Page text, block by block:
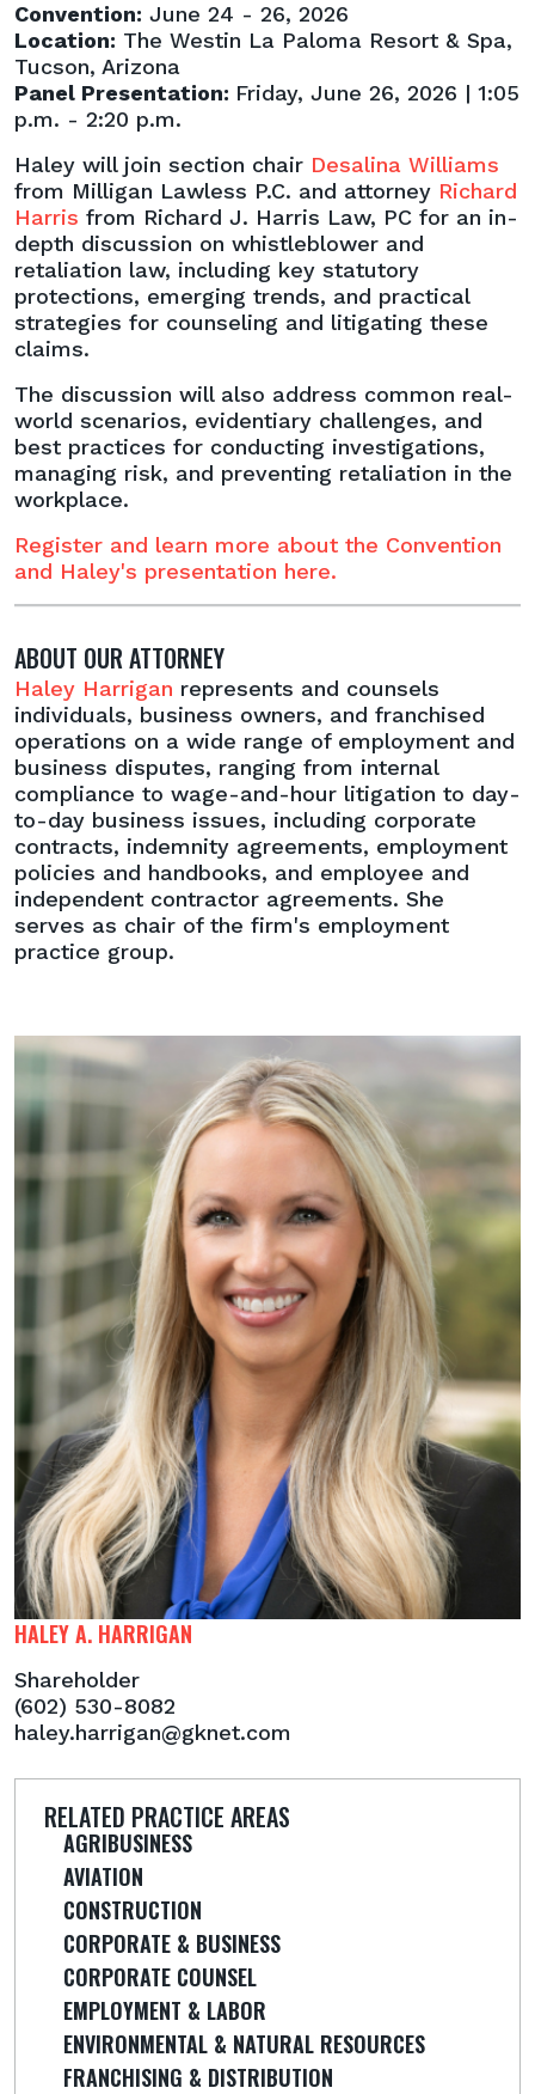
Panel
at
2026
State
Bar
Convention
Convention: June 24 - 26, 2026
Location: The Westin La Paloma Resort & Spa,
Tucson, Arizona
Panel Presentation: Friday, June 26, 2026 | 1:05
p.m. - 2:20 p.m.
Haley will join section chair Desalina Williams
from Milligan Lawless P.C. and attorney Richard
Harris from Richard J. Harris Law, PC for an in-
depth discussion on whistleblower and
retaliation law, including key statutory
protections, emerging trends, and practical
strategies for counseling and litigating these
claims.
The discussion will also address common real-
world scenarios, evidentiary challenges, and
best practices for conducting investigations,
managing risk, and preventing retaliation in the
workplace.
Register and learn more about the Convention
and Haley's presentation here.
ABOUT OUR ATTORNEY
Haley Harrigan represents and counsels
individuals, business owners, and franchised
operations on a wide range of employment and
business disputes, ranging from internal
compliance to wage-and-hour litigation to day-
to-day business issues, including corporate
contracts, indemnity agreements, employment
policies and handbooks, and employee and
independent contractor agreements. She
serves as chair of the firm's employment
practice group.
HALEY A. HARRIGAN
Shareholder
(602) 530-8082
haley.harrigan@gknet.com
RELATED PRACTICE AREAS
AGRIBUSINESS
AVIATION
CONSTRUCTION
CORPORATE & BUSINESS
CORPORATE COUNSEL
EMPLOYMENT & LABOR
ENVIRONMENTAL & NATURAL RESOURCES
FRANCHISING & DISTRIBUTION